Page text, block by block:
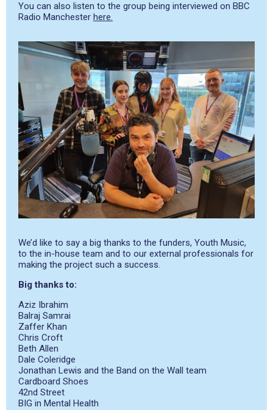
You can also listen to the group being interviewed on BBC
Radio Manchester here.
We’d like to say a big thanks to the funders, Youth Music,
to the in-house team and to our external professionals for
making the project such a success.
Big thanks to:
Aziz Ibrahim
Balraj Samrai
Zaffer Khan
Chris Croft
Beth Allen
Dale Coleridge
Jonathan Lewis and the Band on the Wall team
Cardboard Shoes
42nd Street
BIG in Mental Health